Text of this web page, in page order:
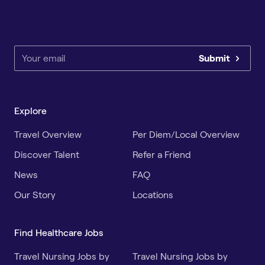
Submit
Explore
Travel Overview
Per Diem/Local Overview
Discover Talent
Refer a Friend
News
FAQ
Our Story
Locations
Find Healthcare Jobs
Travel Nursing Jobs by
Travel Nursing Jobs by